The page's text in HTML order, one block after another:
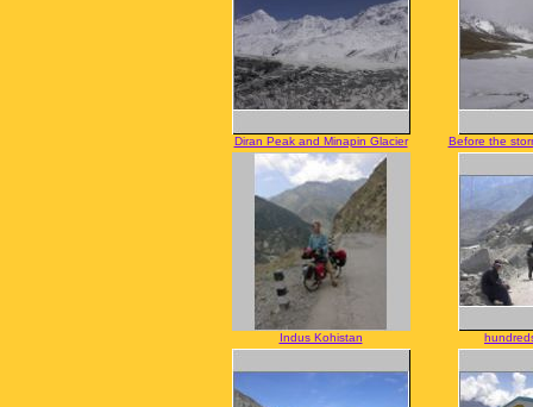
Diran Peak and Minapin Glacier Before the
Indus Kohistan